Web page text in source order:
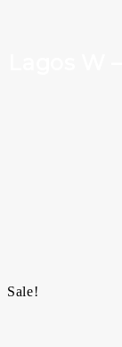
Sale!